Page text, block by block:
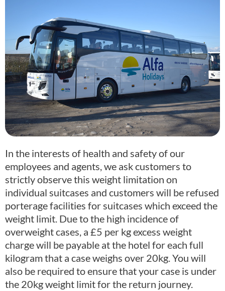
In the interests of health and safety of our
employees and agents, we ask customers to
strictly observe this weight limitation on
individual suitcases and customers will be refused
porterage facilities for suitcases which exceed the
weight limit. Due to the high incidence of
overweight cases, a £5 per kg excess weight
charge will be payable at the hotel for each full
kilogram that a case weighs over 20kg. You will
also be required to ensure that your case is under
the 20kg weight limit for the return journey.